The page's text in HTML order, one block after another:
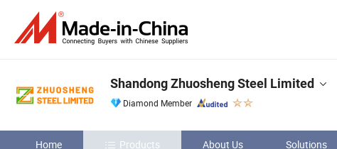
Shandong Zhuosheng Steel Limited
Diamond Member
Home Products About Us Solutions